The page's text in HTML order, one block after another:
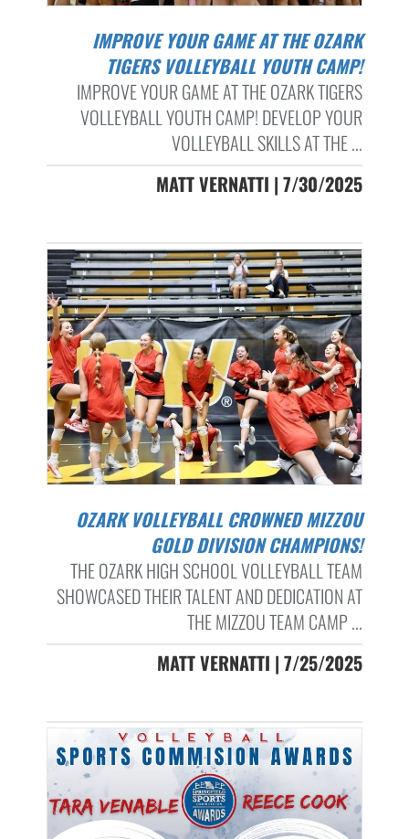
IMPROVE YOUR GAME AT THE OZARK
TIGERS VOLLEYBALL YOUTH CAMP!
IMPROVE YOUR GAME AT THE OZARK TIGERS
VOLLEYBALL YOUTH CAMP! DEVELOP YOUR
VOLLEYBALL SKILLS AT THE ...
MATT VERNATTI | 7/30/2025
OZARK VOLLEYBALL CROWNED MIZZOU
GOLD DIVISION CHAMPIONS!
THE OZARK HIGH SCHOOL VOLLEYBALL TEAM
SHOWCASED THEIR TALENT AND DEDICATION AT
THE MIZZOU TEAM CAMP ...
MATT VERNATTI | 7/25/2025